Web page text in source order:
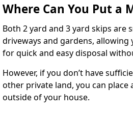
Where Can You Put a
Both 2 yard and 3 yard skips are
driveways and gardens,
for quick and easy disposal
However, if you don’t have
other private land, you can
outside of your house.